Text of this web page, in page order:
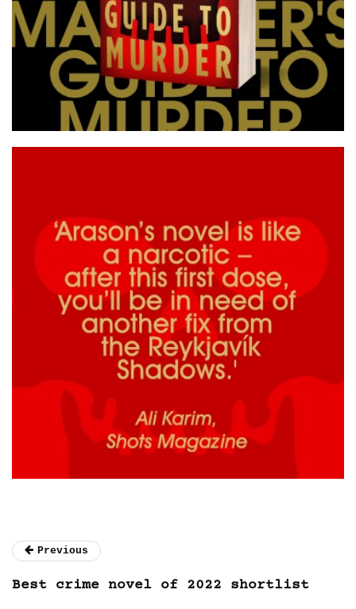
Previous
Best crime novel of 2022 shortlist